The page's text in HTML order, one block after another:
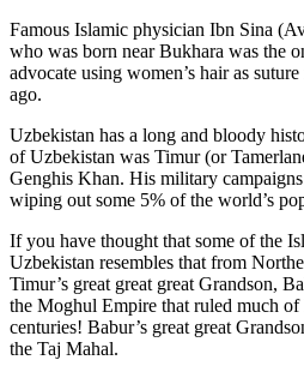
Famous Islamic physician Ibn Sina
who was born near Bukhara was the
advocate using women’s hair as
ago.
Uzbekistan has a long and bloody
of Uzbekistan was Timur (or
Genghis Khan. His military
wiping out some 5% of the world’s
If you have thought that some of the
Uzbekistan resembles that from
Timur’s great great great Grandson,
the Moghul Empire that ruled much
centuries! Babur’s great great
the Taj Mahal.